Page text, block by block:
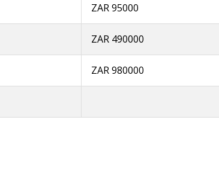
ZAR 95000
ZAR 490000
ZAR 980000